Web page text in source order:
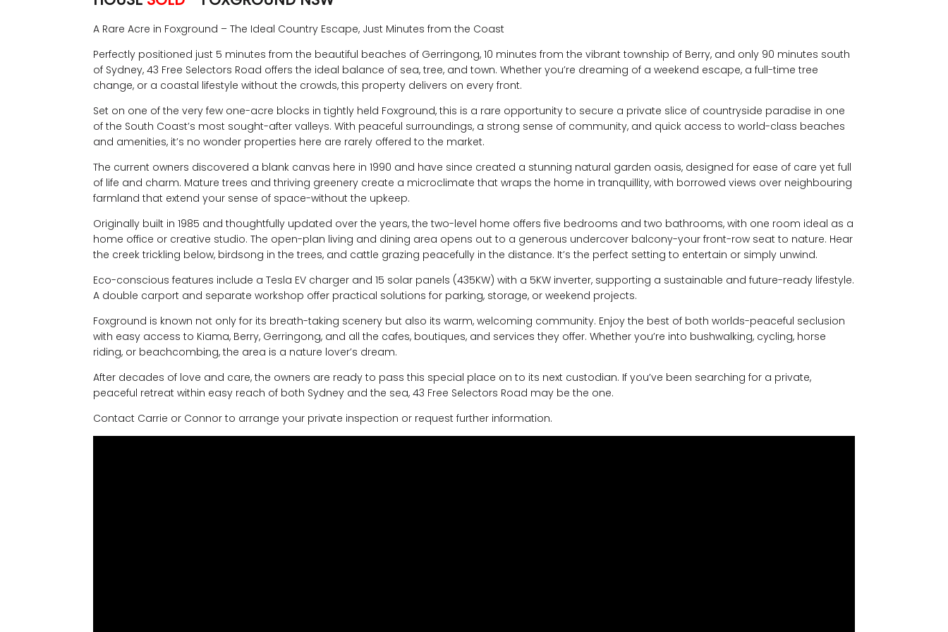
A Rare Acre in Foxground – The Ideal Country Escape, Just Minutes from the Coast
Perfectly positioned just 5 minutes from the beautiful beaches of Gerringong, 10 minutes from the vibrant township of Berry, and only 90 minutes south
of Sydney, 43 Free Selectors Road offers the ideal balance of sea, tree, and town. Whether you’re dreaming of a weekend escape, a full-time tree
change, or a coastal lifestyle without the crowds, this property delivers on every front.
Set on one of the very few one-acre blocks in tightly held Foxground, this is a rare opportunity to secure a private slice of countryside paradise in one
of the South Coast’s most sought-after valleys. With peaceful surroundings, a strong sense of community, and quick access to world-class beaches
and amenities, it’s no wonder properties here are rarely offered to the market.
The current owners discovered a blank canvas here in 1990 and have since created a stunning natural garden oasis, designed for ease of care yet full
of life and charm. Mature trees and thriving greenery create a microclimate that wraps the home in tranquillity, with borrowed views over neighbouring
farmland that extend your sense of space-without the upkeep.
Originally built in 1985 and thoughtfully updated over the years, the two-level home offers five bedrooms and two bathrooms, with one room ideal as a
home office or creative studio. The open-plan living and dining area opens out to a generous undercover balcony-your front-row seat to nature. Hear
the creek trickling below, birdsong in the trees, and cattle grazing peacefully in the distance. It’s the perfect setting to entertain or simply unwind.
Eco-conscious features include a Tesla EV charger and 15 solar panels (435KW) with a 5KW inverter, supporting a sustainable and future-ready lifestyle.
A double carport and separate workshop offer practical solutions for parking, storage, or weekend projects.
Foxground is known not only for its breath-taking scenery but also its warm, welcoming community. Enjoy the best of both worlds-peaceful seclusion
with easy access to Kiama, Berry, Gerringong, and all the cafes, boutiques, and services they offer. Whether you’re into bushwalking, cycling, horse
riding, or beachcombing, the area is a nature lover’s dream.
After decades of love and care, the owners are ready to pass this special place on to its next custodian. If you’ve been searching for a private,
peaceful retreat within easy reach of both Sydney and the sea, 43 Free Selectors Road may be the one.
Contact Carrie or Connor to arrange your private inspection or request further information.